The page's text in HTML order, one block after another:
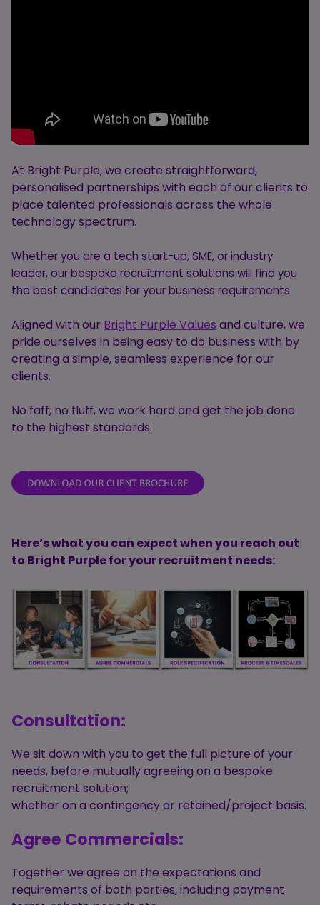
At Bright Purple, we create straightforward,
personalised partnerships with each of our clients to
place talented professionals across the whole
technology spectrum.
Whether you are a tech start-up, SME, or industry
leader, our bespoke recruitment solutions will find you
the best candidates for your business requirements.
Aligned with our Bright Purple Values and culture, we
pride ourselves in being easy to do business with by
creating a simple, seamless experience for our
clients.
No faff, no fluff, we work hard and get the job done
to the highest standards.
Here’s what you can expect when you reach out
to Bright Purple for your recruitment needs:
Consultation:
We sit down with you to get the full picture of your
needs, before mutually agreeing on a bespoke
recruitment solution;
whether on a contingency or retained/project basis.
Agree Commercials:
Together we agree on the expectations and
requirements of both parties, including payment